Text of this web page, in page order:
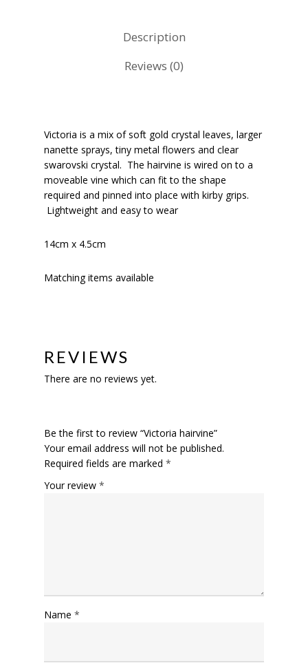
Description
Reviews (0)
Victoria is a mix of soft gold crystal leaves, larger
nanette sprays, tiny metal flowers and clear
swarovski crystal. The hairvine is wired on to a
moveable vine which can fit to the shape
required and pinned into place with kirby grips.
Lightweight and easy to wear
14cm x 4.5cm
Matching items available
REVIEWS
There are no reviews yet.
Be the first to review “Victoria hairvine”
Your email address will not be published.
Required fields are marked *
Your review *
Name *